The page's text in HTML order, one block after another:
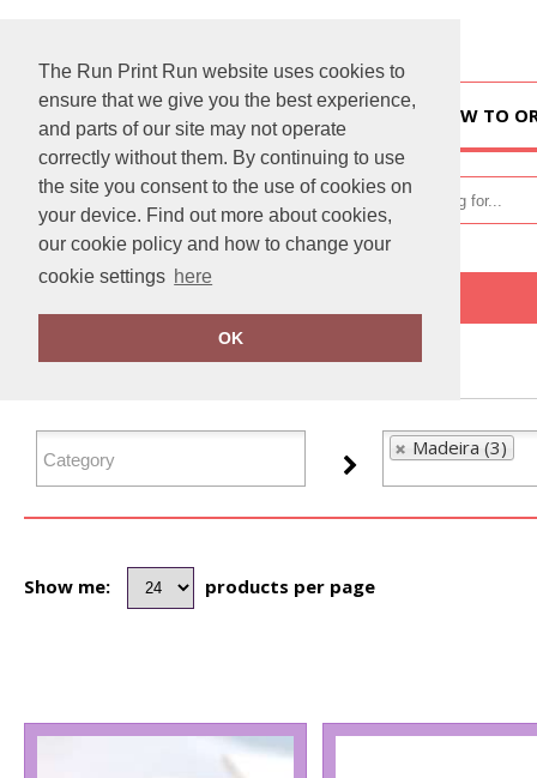
The Run Print Run website uses cookies to
ensure that we give you the best experience,
and parts of our site may not operate
correctly without them. By continuing to use
the site you consent to the use of cookies on
your device. Find out more about cookies,
our cookie policy and how to change your
cookie settings here
OK
HOW TO
FILTER PRODUCTS
Madeira (3)
Show me: products per page